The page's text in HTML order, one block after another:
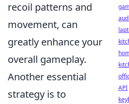
recoil patterns and
movement, can
greatly enhance your
overall gameplay.
Another essential
strategy is to
API